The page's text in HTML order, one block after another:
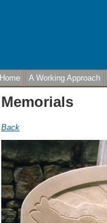
Home A Working Approach
Memorials
Back